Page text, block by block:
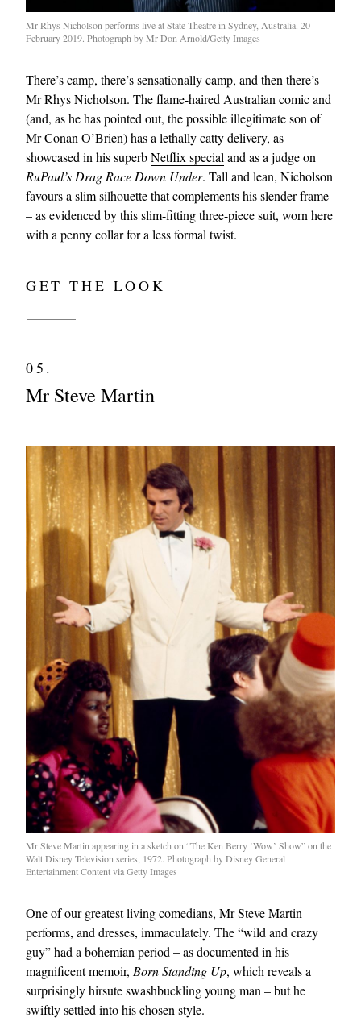
Mr Rhys Nicholson performs live at State Theatre in Sydney, Australia. 20
February 2019. Photograph by Mr Don Arnold/Getty Images
There’s camp, there’s sensationally camp, and then there’s
Mr Rhys Nicholson. The flame-haired Australian comic and
(and, as he has pointed out, the possible illegitimate son of
Mr Conan O’Brien) has a lethally catty delivery, as
showcased in his superbNetflix specialand as a judge on
RuPaul’s Drag Race Down Under. Tall and lean, Nicholson
favours a slim silhouette that complements his slender frame
– as evidenced by this slim-fitting three-piece suit, worn here
with a penny collar for a less formal twist.
GET THE LOOK
05.
Mr Steve Martin
Mr Steve Martin appearing in a sketch on “The Ken Berry ‘Wow’ Show” on the
Walt Disney Television series, 1972. Photograph by Disney General
Entertainment Content via Getty Images
One of our greatest living comedians, Mr Steve Martin
performs, and dresses, immaculately. The “wild and crazy
guy” had a bohemian period – as documented in his
magnificent memoir, Born Standing Up, which reveals a
surprisingly hirsuteswashbuckling young man – but he
swiftly settled into his chosen style.